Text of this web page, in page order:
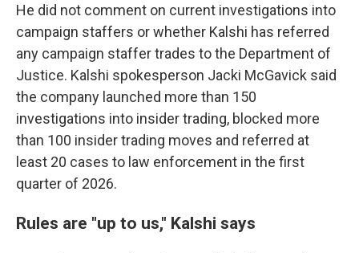
He did not comment on current investigations into
campaign staffers or whether Kalshi has referred
any campaign staffer trades to the Department of
Justice. Kalshi spokesperson Jacki McGavick said
the company launched more than 150
investigations into insider trading, blocked more
than 100 insider trading moves and referred at
least 20 cases to law enforcement in the first
quarter of 2026.
Rules are "up to us," Kalshi says